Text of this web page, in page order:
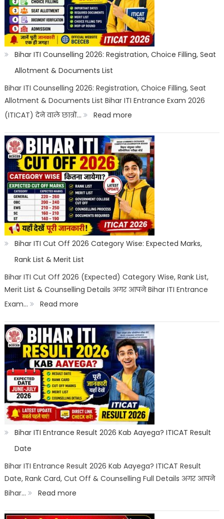
ITI
Salary
&
Scope
Bihar ITI Counselling 2026: Registration, Choice Filling, Seat
Allotment & Documents List
Bihar ITI Counselling 2026: Registration, Choice Filling, Seat
Allotment & Documents List Bihar ITI Entrance Exam 2026
(ITICAT) देने वाले छात्रों…
Read more:
Bihar
ITI
Counselling
2026:
Registration,
Choice
Filling,
Seat
&
Documents
Bihar ITI Cut Off 2026 Category Wise: Expected Marks,
Rank List & Merit List
Bihar ITI Cut Off 2026 (Expected) Category Wise, Rank List,
Merit List & Counselling Details अगर आपने Bihar ITI Entrance
Exam…
Read more:
Bihar
Cut
Off
2026
Category
Wise:
Expected
Rank
List
Merit
Bihar ITI Entrance Result 2026 Kab Aayega? ITICAT Result
Date
Bihar ITI Entrance Result 2026 Kab Aayega? ITICAT Result
Date, Rank Card, Cut Off & Counselling Full Details अगर आपने
Bihar…
Read more:
Bihar